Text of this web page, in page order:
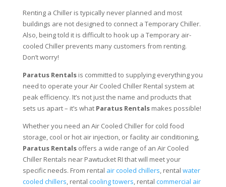
Renting a Chiller is typically never planned and most
buildings are not designed to connect a Temporary Chiller.
Also, being told it is difficult to hook up a Temporary air-
cooled Chiller prevents many customers from renting.
Don’t worry!
Paratus Rentalsis committed to supplying everything you
need to operate your Air Cooled Chiller Rental system at
peak efficiency. It’s not just the name and products that
sets us apart – it’s what Paratus Rentalsmakes possible!
Whether you need an Air Cooled Chiller for cold food
storage, cool or hot air injection, or facility air conditioning,
Paratus Rentalsoffers a wide range of an Air Cooled
Chiller Rentals near Pawtucket RI that will meet your
specific needs. From rental air cooled chillers, rental water
cooled chillers, rental cooling towers, rental commercial air